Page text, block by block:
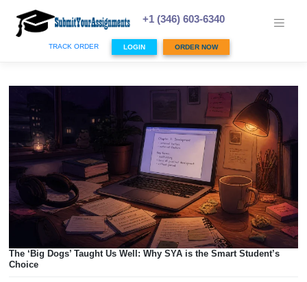
content
+1 (346) 603-6340
TRACK ORDER LOGIN ORDER NOW